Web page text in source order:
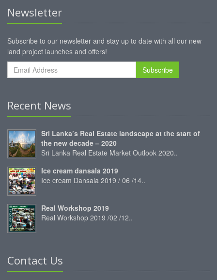
Newsletter
Subscribe to our newsletter and stay up to date with all our new
land project launches and offers!
Subscribe
Recent News
Sri Lanka’s Real Estate landscape at the start of
the new decade – 2020
Sri Lanka Real Estate Market Outlook 2020..
Ice cream dansala 2019
Ice cream Dansala 2019 / 06 /14..
Real Workshop 2019
Real Workshop 2019 /02 /12..
Contact Us